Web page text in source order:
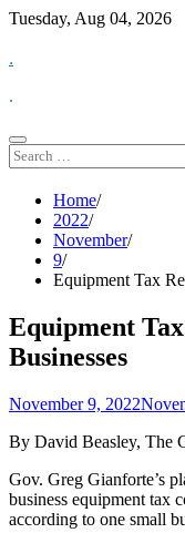
Skip
Tuesday, Aug 04, 2026
.
.
Search
for:
Home
2022
November
9
Equipment Tax
Equipment
Businesses
November 9, 2022
By David Beasley, The
Gov. Greg Gianforte’s
business equipment tax
according to one small